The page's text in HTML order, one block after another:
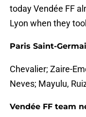
today Vendée FF
Lyon when they
Paris Saint-
Chevalier; Zaire-
Neves; Mayulu,
Vendée FF team